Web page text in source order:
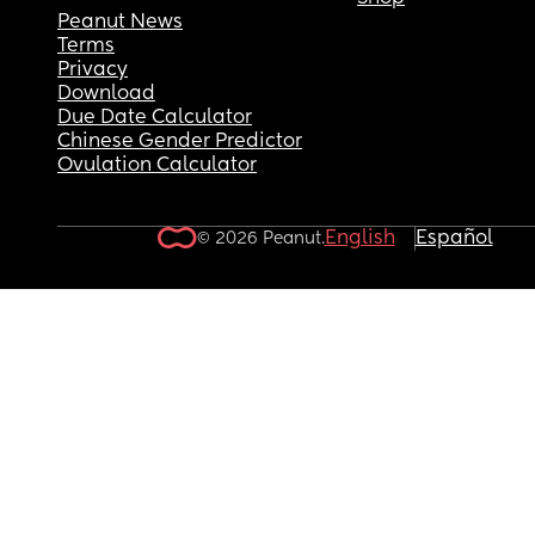
Peanut News
Terms
Privacy
Download
Due Date Calculator
Chinese Gender Predictor
Ovulation Calculator
© 2026 Peanut.English Español